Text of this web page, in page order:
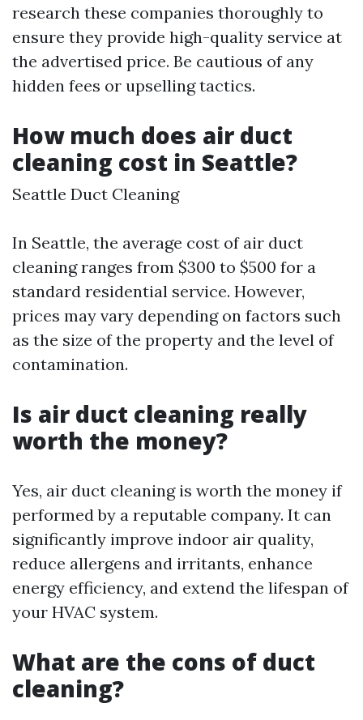
research these companies thoroughly to
ensure they provide high-quality service at
the advertised price. Be cautious of any
hidden fees or upselling tactics.
How much does air duct
cleaning cost in Seattle?
Seattle Duct Cleaning
In Seattle, the average cost of air duct
cleaning ranges from $300 to $500 for a
standard residential service. However,
prices may vary depending on factors such
as the size of the property and the level of
contamination.
Is air duct cleaning really
worth the money?
Yes, air duct cleaning is worth the money if
performed by a reputable company. It can
significantly improve indoor air quality,
reduce allergens and irritants, enhance
energy efficiency, and extend the lifespan of
your HVAC system.
What are the cons of duct
cleaning?